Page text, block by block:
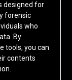
designed for
forensic
who
By
tools, you can
contents